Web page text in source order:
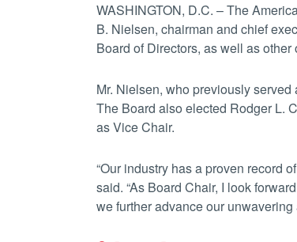
WASHINGTON, D.C. – The
B. Nielsen, chairman and chief
Board of Directors, as well as other
Mr. Nielsen, who previously
The Board also elected Rodger L.
as Vice Chair.
“Our industry has a proven record
said. “As Board Chair, I look
we further advance our